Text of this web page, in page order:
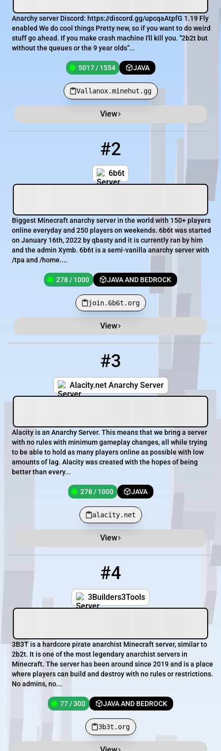
Anarchy server Discord: https://discord.gg/upcqaAtpfG 1.19 Fly
enabled We do cool things Pretty new, so if you want to do weird
stuff go ahead. If you make crash machine I'll kill you. "2b2t but
without the queues or the 9 year olds"...
5017 / 1554 JAVA
Vallanox.minehut.gg
View
#2
6b6t
Biggest Minecraft anarchy server in the world with 150+ players
online everyday and 250 players on weekends. 6b6t was started
on January 16th, 2022 by qbasty and it is currently ran by him
and the admin Xymb. 6b6t is a semi-vanilla anarchy server with
/tpa and /home....
278 / 1000 JAVA AND BEDROCK
join.6b6t.org
View
#3
Alacity.net Anarchy Server
Alacity is an Anarchy Server. This means that we bring a server
with no rules with minimum gameplay changes, all while trying
to be able to hold as many players online as possible with low
amounts of lag. Alacity was created with the hopes of being
better than every...
278 / 1000 JAVA
alacity.net
View
#4
3Builders3Tools
3B3T is a hardcore pirate anarchist Minecraft server, similar to
2b2t. It is one of the most legendary anarchist servers in
Minecraft. The server has been around since 2019 and is a place
where players can build and destroy with no rules or restrictions.
No admins, no...
77 / 300 JAVA AND BEDROCK
3b3t.org